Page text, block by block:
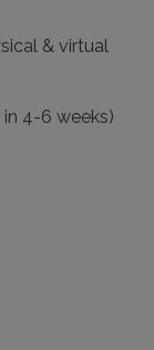
& virtual
in 4-6 weeks)